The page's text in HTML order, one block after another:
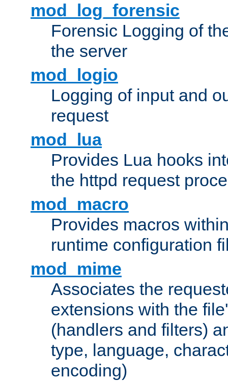
mod_log_forensic
Forensic Logging of
the server
mod_logio
Logging of input and
request
mod_lua
Provides Lua hooks
the httpd request
mod_macro
Provides macros
runtime configuration
mod_mime
Associates the
extensions with the
(handlers and filters)
type, language,
encoding)